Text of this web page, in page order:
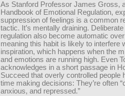
As Stanford Professor James Gross,
Handbook of Emotional Regulation,
suppression of feelings is a common
tactic. It’s mentally draining.
regulation also become automatic
meaning this habit is likely to interfere
inspiration, which happens when the
and emotions are running high. Even
acknowledges in a short passage in
Succeed that overly controlled people
time making decisions: They’re often
anxious, and repressed.”